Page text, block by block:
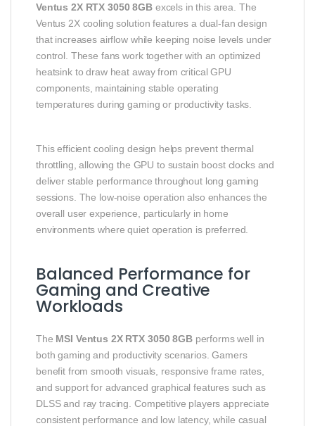
Ventus 2X RTX 3050 8GBexcels in this area. The
Ventus 2X cooling solution features a dual‑fan design
that increases airflow while keeping noise levels under
control. These fans work together with an optimized
heatsink to draw heat away from critical GPU
components, maintaining stable operating
temperatures during gaming or productivity tasks.
This efficient cooling design helps prevent thermal
throttling, allowing the GPU to sustain boost clocks and
deliver stable performance throughout long gaming
sessions. The low‑noise operation also enhances the
overall user experience, particularly in home
environments where quiet operation is preferred.
Balanced Performance for
Gaming and Creative
Workloads
The MSI Ventus 2X RTX 3050 8GBperforms well in
both gaming and productivity scenarios. Gamers
benefit from smooth visuals, responsive frame rates,
and support for advanced graphical features such as
DLSS and ray tracing. Competitive players appreciate
consistent performance and low latency, while casual